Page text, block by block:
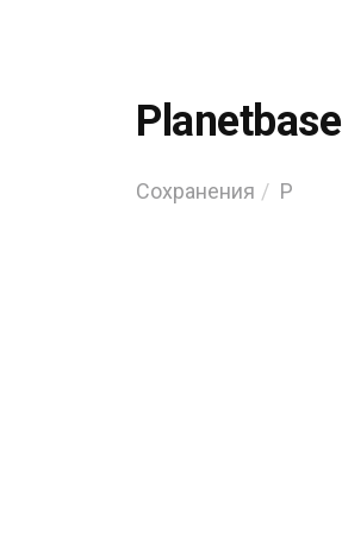
Planetbase
Сохранения P